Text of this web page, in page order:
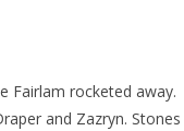
Fairlam rocketed away.
and Zazryn. Stones